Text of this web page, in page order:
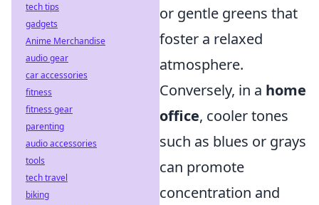
or gentle greens that
foster a relaxed
atmosphere.
Conversely, in a home
office, cooler tones
such as blues or grays
can promote
concentration and
tech tips
gadgets
Anime Merchandise
audio gear
car accessories
fitness
fitness gear
parenting
audio accessories
tools
tech travel
biking